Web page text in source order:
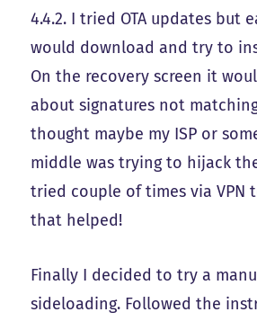
4.4.2. I tried OTA updates but
would download and try to
On the recovery screen it
about signatures not
thought maybe my ISP or
middle was trying to hijack
tried couple of times via VPN
that helped!
Finally I decided to try a
sideloading. Followed the